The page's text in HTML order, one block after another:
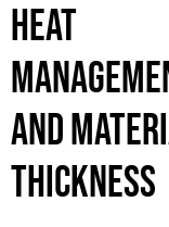
Heat
and
Thickness